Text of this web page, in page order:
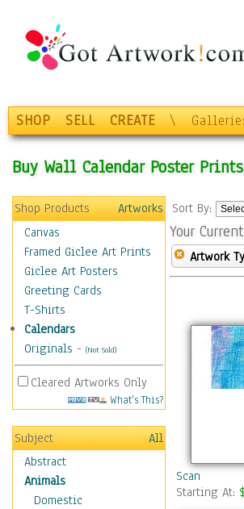
SHOP SELL CREATE \
Buy Wall Calendar Poster Prints
Shop Products
Artworks
Canvas
Framed Giclee Art Prints
Giclee Art Posters
Greeting Cards
T-Shirts
Calendars
Originals - (Not Sold)
Cleared Artworks Only
What's This?
Subject
All
Abstract
Animals
Domestic
Sort By:
Your
Artwork
Scan
Starting At: